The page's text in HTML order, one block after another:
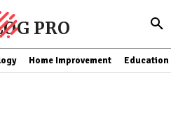
PRO
Home Improvement Education